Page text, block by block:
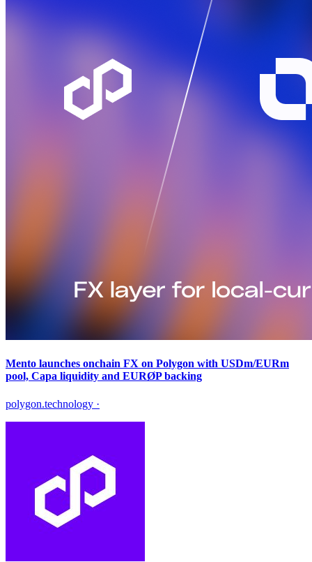
Mento launches onchain FX on Polygon with USDm/EURm
pool, Capa liquidity and EURØP backing
polygon.technology ·